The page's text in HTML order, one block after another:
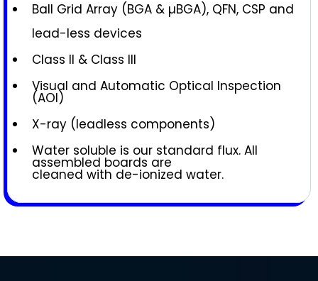
Ball Grid Array (BGA & µBGA), QFN, CSP and
lead-less devices
Class II & Class III
Visual and Automatic Optical Inspection
(AOI)
X-ray (leadless components)
Water soluble is our standard flux. All
assembled boards are
cleaned with de-ionized water.